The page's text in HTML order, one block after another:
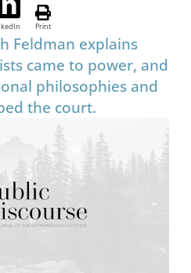
Print
Feldman explains
came to power, and
philosophies and
the court.